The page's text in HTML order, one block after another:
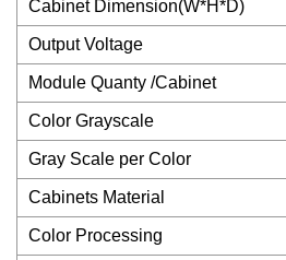
Cabinet Dimension(W*H*D)
Output Voltage
Module Quanty /Cabinet
Color Grayscale
Gray Scale per Color
Cabinets Material
Color Processing